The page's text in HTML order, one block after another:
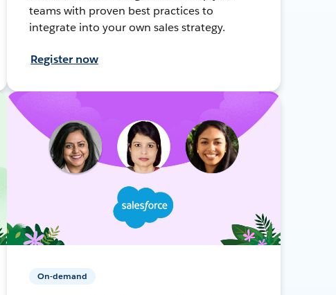
teams with proven best practices to
integrate into your own sales strategy.
Register now
On-demand